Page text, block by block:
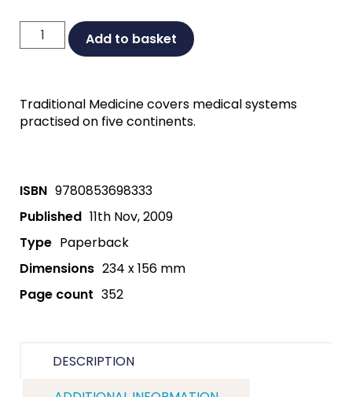
Traditional
Medicine:
Perspective
quantity
Add to basket
Traditional Medicine covers medical systems
practised on five continents.
ISBN 9780853698333
Published 11th Nov, 2009
Type Paperback
Dimensions 234 x 156 mm
Page count 352
DESCRIPTION